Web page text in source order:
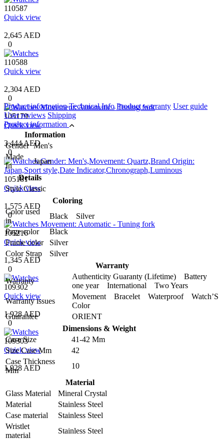
110587
Quick view
2,645 AED
0
110588
Quick view
2,304 AED
0
105179
Quick view
3,444 AED
0
105181
Quick view
1,575 AED
0
105216
Quick view
1,345 AED
0
109302
Quick view
1,928 AED
0
109303
Quick view
1,928 AED
Product information Technical Info Product warranty User guide
User reviews Shipping
Product information
Information
Gender Men's
Made
In
Japan
Details
Style Classic
Coloring
Color used
in
Black Silver
Page color
Black
Frame color
Silver
Color Strap
Silver
Warranty
Warranty
Authenticity Guaranty (Lifetime) Battery
one year International Two Years
Warranty issues
Movement Bracelet Waterproof Watch’S
Color
Guarantee
ORIENT
Dimensions & Weight
Case Size
41-42 Mm
Size Case Mm
42
Case Thickness
Mm
10
Material
Glass Material
Mineral Crystal
Material
Stainless Steel
Case material
Stainless Steel
Wristlet
material
Stainless Steel